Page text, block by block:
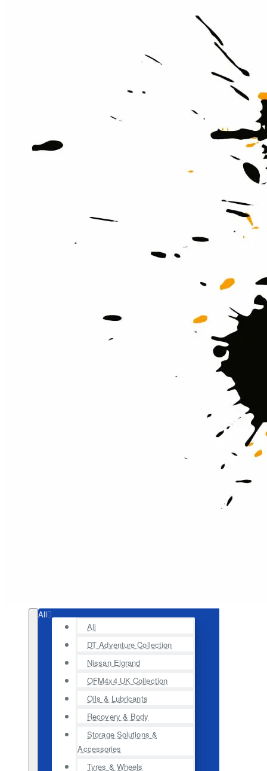
All
All
DT Adventure Collection
Nissan Elgrand
OFM4x4 UK Collection
Oils & Lubricants
Recovery & Body
Storage Solutions &
Accessories
Tyres & Wheels